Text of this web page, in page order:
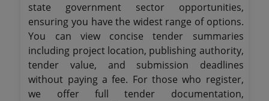
state government sector opportunities,
ensuring you have the widest range of options.
You can view concise tender summaries
including project location, publishing authority,
tender value, and submission deadlines
without paying a fee. For those who register,
we offer full tender documentation,